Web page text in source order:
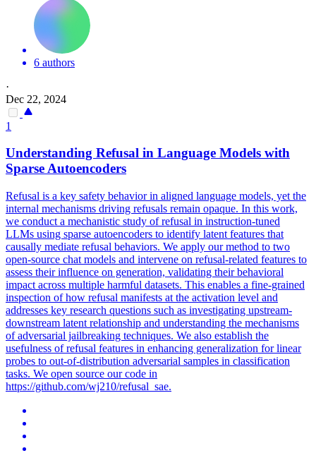
6 authors
·
Dec 22, 2024
1
Understanding Refusal in Language Models with
Sparse Autoencoders
Refusal is a key safety behavior in aligned language models, yet the
internal mechanisms driving refusals remain opaque. In this work,
we conduct a mechanistic study of refusal in instruction-tuned
LLMs using sparse autoencoders to identify latent features that
causally mediate refusal behaviors. We apply our method to two
open-source chat models and intervene on refusal-related features to
assess their influence on generation, validating their behavioral
impact across multiple harmful datasets. This enables a fine-grained
inspection of how refusal manifests at the activation level and
addresses key research questions such as investigating upstream-
downstream latent relationship and understanding the mechanisms
of adversarial jailbreaking techniques. We also establish the
usefulness of refusal features in enhancing generalization for linear
probes to out-of-distribution adversarial samples in classification
tasks. We open source our code in
https://github.com/wj210/refusal_sae.